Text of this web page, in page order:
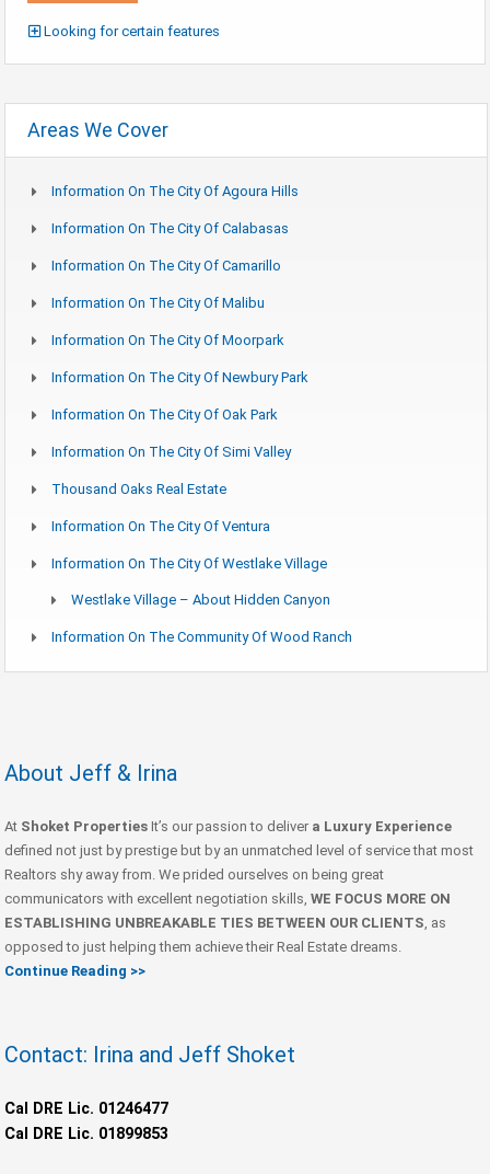
Looking for certain features
Areas We Cover
Information On The City Of Agoura Hills
Information On The City Of Calabasas
Information On The City Of Camarillo
Information On The City Of Malibu
Information On The City Of Moorpark
Information On The City Of Newbury Park
Information On The City Of Oak Park
Information On The City Of Simi Valley
Thousand Oaks Real Estate
Information On The City Of Ventura
Information On The City Of Westlake Village
Westlake Village – About Hidden Canyon
Information On The Community Of Wood Ranch
About Jeff & Irina
At Shoket Properties It’s our passion to deliver a Luxury Experience
defined not just by prestige but by an unmatched level of service that most
Realtors shy away from. We prided ourselves on being great
communicators with excellent negotiation skills, WE FOCUS MORE ON
ESTABLISHING UNBREAKABLE TIES BETWEEN OUR CLIENTS, as
opposed to just helping them achieve their Real Estate dreams.
Continue Reading >>
Contact: Irina and Jeff Shoket
Cal DRE Lic. 01246477
Cal DRE Lic. 01899853